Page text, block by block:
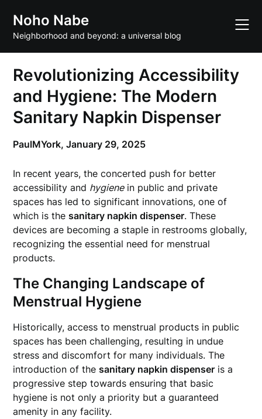
content
Noho Nabe
Neighborhood and beyond: a universal blog
Revolutionizing Accessibility
and Hygiene: The Modern
Sanitary Napkin Dispenser
PaulMYork,January 29, 2025
In recent years, the concerted push for better
accessibility and hygienein public and private
spaces has led to significant innovations, one of
which is thesanitary napkin dispenser. These
devices are becoming a staple in restrooms globally,
recognizing the essential need for menstrual
products.
The Changing Landscape of
Menstrual Hygiene
Historically, access to menstrual products in public
spaces has been challenging, resulting in undue
stress and discomfort for many individuals. The
introduction of thesanitary napkin dispenser is a
progressive step towards ensuring that basic
hygiene is not only a priority but a guaranteed
amenity in any facility.